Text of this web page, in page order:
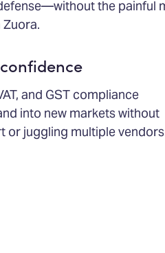
the painful
and GST compliance
into new markets without
or juggling multiple